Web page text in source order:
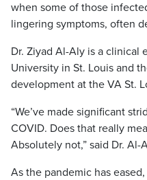
when some of those
lingering symptoms, often
Dr. Ziyad Al-Aly is a clinical
University in St. Louis and
development at the VA St.
“We’ve made significant
COVID. Does that really
Absolutely not,” said Dr. Al-
As the pandemic has